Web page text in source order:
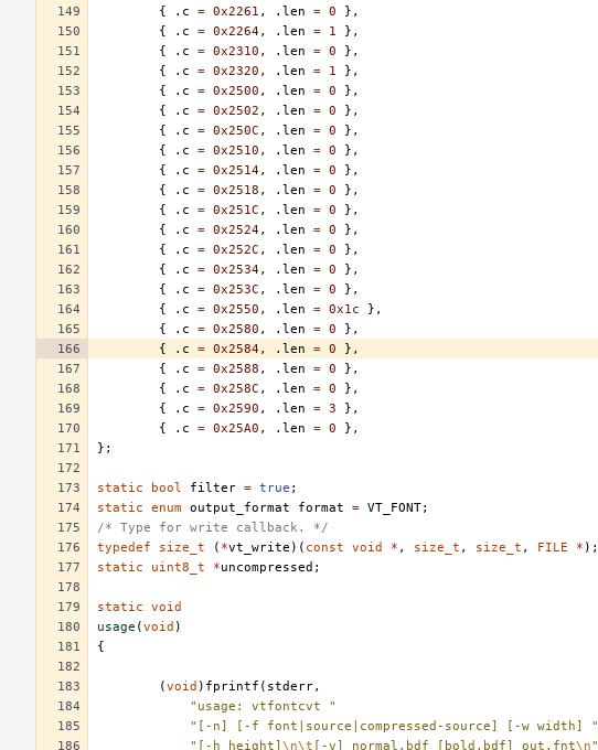
{
. c = 0x2261 , . len = 0
},
{
. c = 0x2264, . len = 1
},
{
. c = 0x2310 , . len = 0
},
{
. c = 0x2320 , . len = 1
},
{
. c = 0x2500 , . len = 0
},
{
. c = 0x2502 , . len = 0
},
{
. c = 0x250C , . len = 0
},
{
. c = 0x2510 , . len = 0
},
{
. c = 0x2514, . len = 0
},
{
. c = 0x2518 , . len = 0
},
{
. c = 0x251C , . len = 0
},
{
. c = 0x2524, . len = 0
},
{
. c = 0x252C , . len = 0
},
{
. c = 0x2534, . len = 0
},
{
. c = 0x253C , . len = 0
},
{
. c = 0x2550 , . len = 0x1c
},
{
. c = 0x2580 , . len = 0
},
{
. c = 0x2584 , . len = 0
},
{
. c = 0x2588 , . len = 0
},
{
. c = 0x258C , . len = 0
},
{
. c = 0x2590 , . len = 3
},
{
. c = 0x25A0 , . len = 0
},
};
static bool filter = true ;
static
enum output_format format = VT_FONT;
/* Type for write callback. */
typedef
size_t ( *vt_write )( const void * , size_t , size_t , FILE * );
static
uint8_t *uncompressed ;
static
void
usage (void )
{
(void ) fprintf ( stderr,
"usage: vtfontcvt "
"[-n] [-f font|source|compressed-source] [-w width] "
"[-h height] \n\t [-v] normal.bdf [bold.bdf] out.fnt\n"